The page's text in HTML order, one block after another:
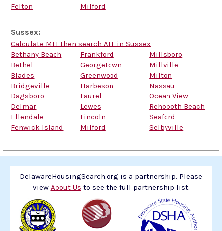
Felton
Milford
Sussex:
Calculate MFI then search ALL in Sussex
Bethany Beach
Bethel
Blades
Bridgeville
Dagsboro
Delmar
Ellendale
Fenwick Island
Frankford
Georgetown
Greenwood
Harbeson
Laurel
Lewes
Lincoln
Milford
Millsboro
Millville
Milton
Nassau
Ocean View
Rehoboth Beach
Seaford
Selbyville
DelawareHousingSearch.org is a partnership. Please
view About Us to see the full partnership list.